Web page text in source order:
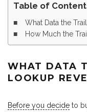
Table of
What Data the
How Much the
WHAT DATA
LOOKUP
Before you decide to